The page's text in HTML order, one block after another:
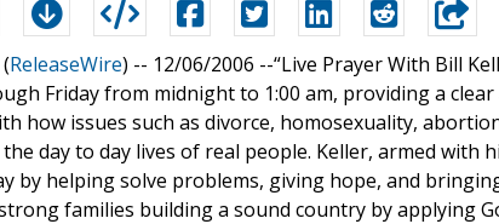
ReleaseWire) -- 12/06/2006 --“Live Prayer With Bill
Friday from midnight to 1:00 am, providing a
how issues such as divorce, homosexuality,
day to day lives of real people. Keller, armed with
by helping solve problems, giving hope, and
families building a sound country by applying